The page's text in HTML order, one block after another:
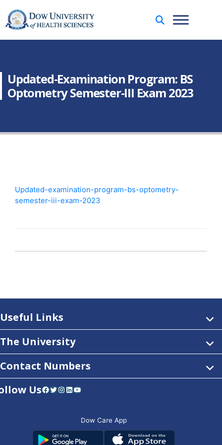
Updated-Examination Program: BS
Optometry Semester-III Exam 2023
Updated-examination-program-bs-optometry-
semester-iii-exam-2023
Useful Links
The University
Contact Numbers
UsFacebook Twitter Instagram LinkedIn YouTube
Dow Care App